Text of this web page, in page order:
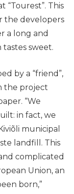
“Tourest”. This
the developers
a long and
sweet.
by a “friend”,
the project
“We
in fact, we
municipal
landfill. This
complicated
Union, an
born,”